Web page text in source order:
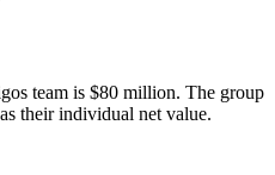
team is $80 million. The group
their individual net value.